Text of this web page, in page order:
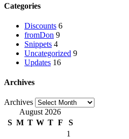
Categories
Discounts 6
fromDon 9
Snippets 4
Uncategorized 9
Updates 16
Archives
Archives
August 2026
S M T W T F
S
1